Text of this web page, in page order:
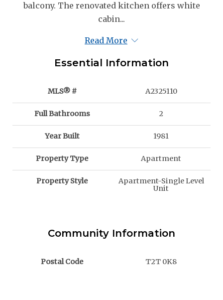
balcony. The renovated kitchen offers white
cabin...
Read More
Essential Information
MLS® # A2325110
Full Bathrooms 2
Year Built 1981
Property Type Apartment
Property Style
Apartment-Single Level
Unit
Community Information
Postal Code T2T 0K8